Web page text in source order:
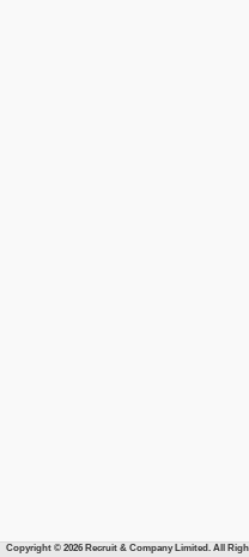
Copyright © 2026 Recruit & Company Limited. All